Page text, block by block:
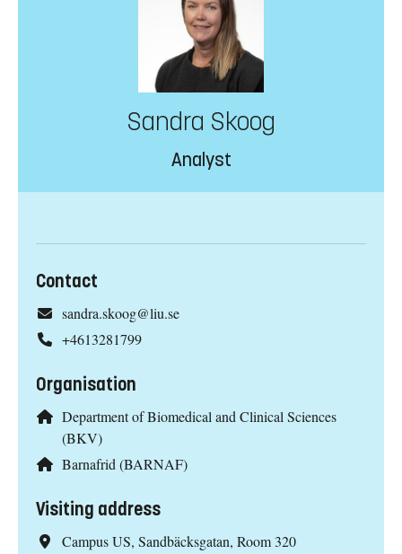
Sandra Skoog
Analyst
Contact
sandra.skoog@liu.se
+4613281799
Organisation
Department of Biomedical and Clinical Sciences
(BKV)
Barnafrid (BARNAF)
Visiting address
Campus US, Sandbäcksgatan, Room 320